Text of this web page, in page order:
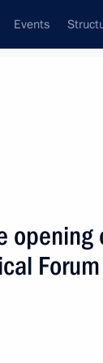
Events
Forum